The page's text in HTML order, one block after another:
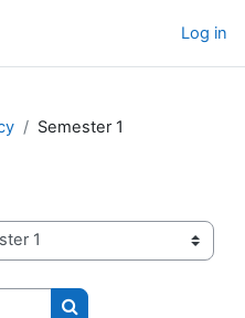
Log in
Semester 1